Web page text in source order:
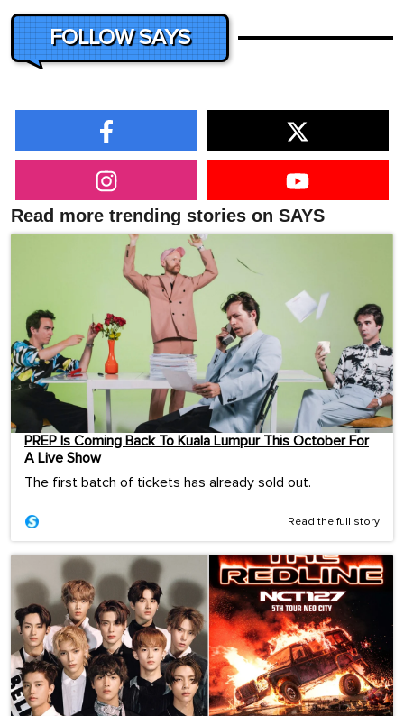
FOLLOW SAYS
Read more trending stories on SAYS
PREP Is Coming Back To Kuala Lumpur This October For
A Live Show
The first batch of tickets has already sold out.
Read the full story